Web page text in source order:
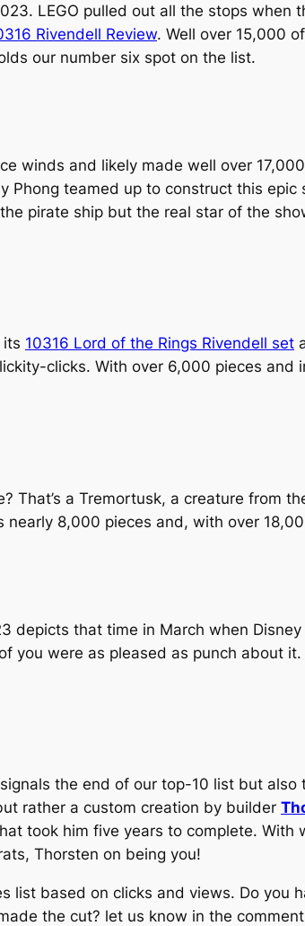
LEGO pulled out all the stops when
Rivendell Review. Well over 15,000
our number six spot on the list.
winds and likely made well over
Phong teamed up to construct this
pirate ship but the real star of the
its 10316 Lord of the Rings Rivendell set
clicks. With over 6,000 pieces
That’s a Tremortusk, a creature from
nearly 8,000 pieces and, with over
depicts that time in March when
you were as pleased as punch about
the end of our top-10 list but
rather a custom creation by builder
took him five years to complete.
Thorsten on being you!
list based on clicks and views. Do you
the cut? let us know in the